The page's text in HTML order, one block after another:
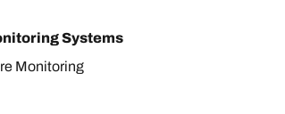
Systems
Monitoring